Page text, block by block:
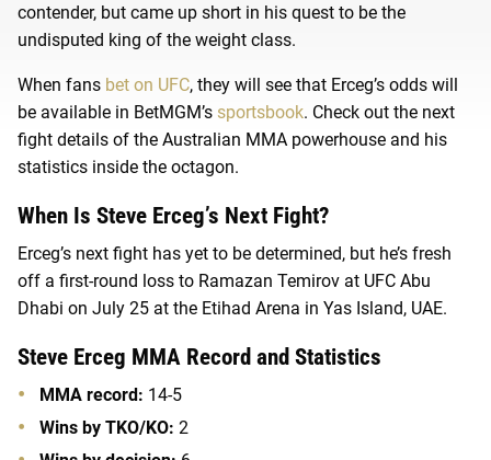
contender, but came up short in his quest to be the
undisputed king of the weight class.
When fans bet on UFC, they will see that Erceg’s odds will
be available in BetMGM’s sportsbook. Check out the next
fight details of the Australian MMA powerhouse and his
statistics inside the octagon.
When Is Steve Erceg’s Next Fight?
Erceg’s next fight has yet to be determined, but he’s fresh
off a first-round loss to Ramazan Temirov at UFC Abu
Dhabi on July 25 at the Etihad Arena in Yas Island, UAE.
Steve Erceg MMA Record and Statistics
MMA record: 14-5
Wins by TKO/KO: 2